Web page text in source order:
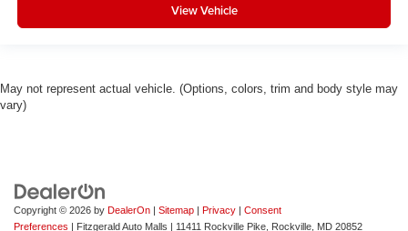
View Vehicle
May not represent actual vehicle. (Options, colors, trim and body style may
vary)
Copyright © 2026 by DealerOn Sitemap Privacy
Consent
Preferences | Fitzgerald Auto Malls 11411 Rockville Pike, Rockville, MD 20852